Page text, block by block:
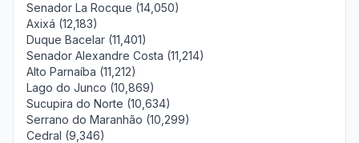
Senador La Rocque (14,050)
Axixá (12,183)
Duque Bacelar (11,401)
Senador Alexandre Costa (11,214)
Alto Parnaíba (11,212)
Lago do Junco (10,869)
Sucupira do Norte (10,634)
Serrano do Maranhão (10,299)
Cedral (9,346)